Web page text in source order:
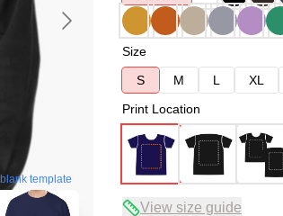
blank template
Size
S
M L XL
Print Location
View size guide